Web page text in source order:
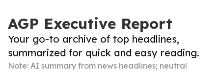
AGP Executive Report
Your go-to archive of top headlines,
summarized for quick and easy reading.
Note: AI summary from news headlines; neutral